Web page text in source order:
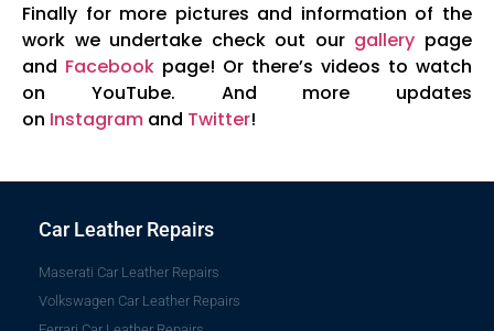
Finally for more pictures and information of the
work we undertake check out our gallery page
and Facebook page! Or there’s videos to watch
on YouTube. And more updates
on Instagram and Twitter!
Car Leather Repairs
Maserati Car Leather Repairs
Volkswagen Car Leather Repairs